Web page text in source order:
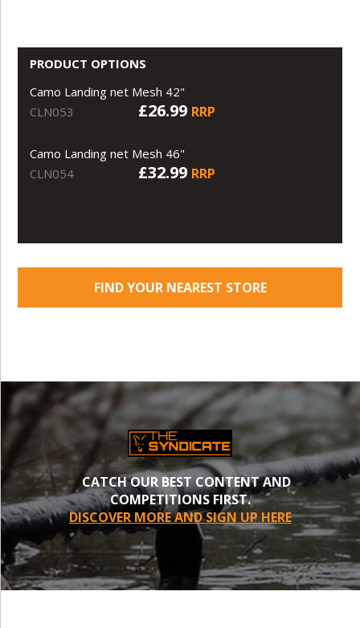
PRODUCT OPTIONS
Camo Landing net Mesh 42"
CLN053
£26.99 RRP
Camo Landing net Mesh 46"
CLN054
£32.99 RRP
FIND YOUR NEAREST STORE
CATCH OUR BEST CONTENT AND
COMPETITIONS FIRST.
DISCOVER MORE AND SIGN UP HERE